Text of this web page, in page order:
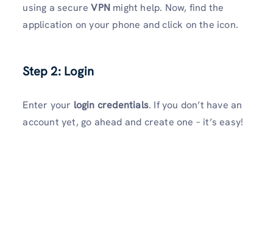
using a secureVPN might help. Now, find the
application on your phone and click on the icon.
Step 2: Login
Enter your login credentials. If you don’t have an
account yet, go ahead and create one – it’s easy!